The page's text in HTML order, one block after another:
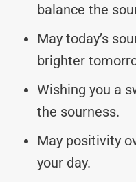
balance the
May today’s
brighter
Wishing you a
the sourness.
May positivity
your day.